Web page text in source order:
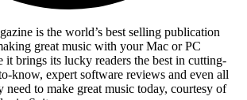
is the world’s best selling publication
great music with your Mac or PC
it brings its lucky readers the best in cutting-
know, expert software reviews and even all
need to make great music today, courtesy of